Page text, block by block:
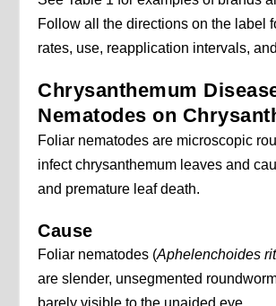
Follow all the directions on the label
rates, use, reapplication intervals,
Chrysanthemum
Nematodes on
Foliar nematodes are microscopic
infect chrysanthemum leaves and
and premature leaf death.
Cause
Foliar nematodes (Aphelenchoides
are slender, unsegmented
barely visible to the unaided eye.